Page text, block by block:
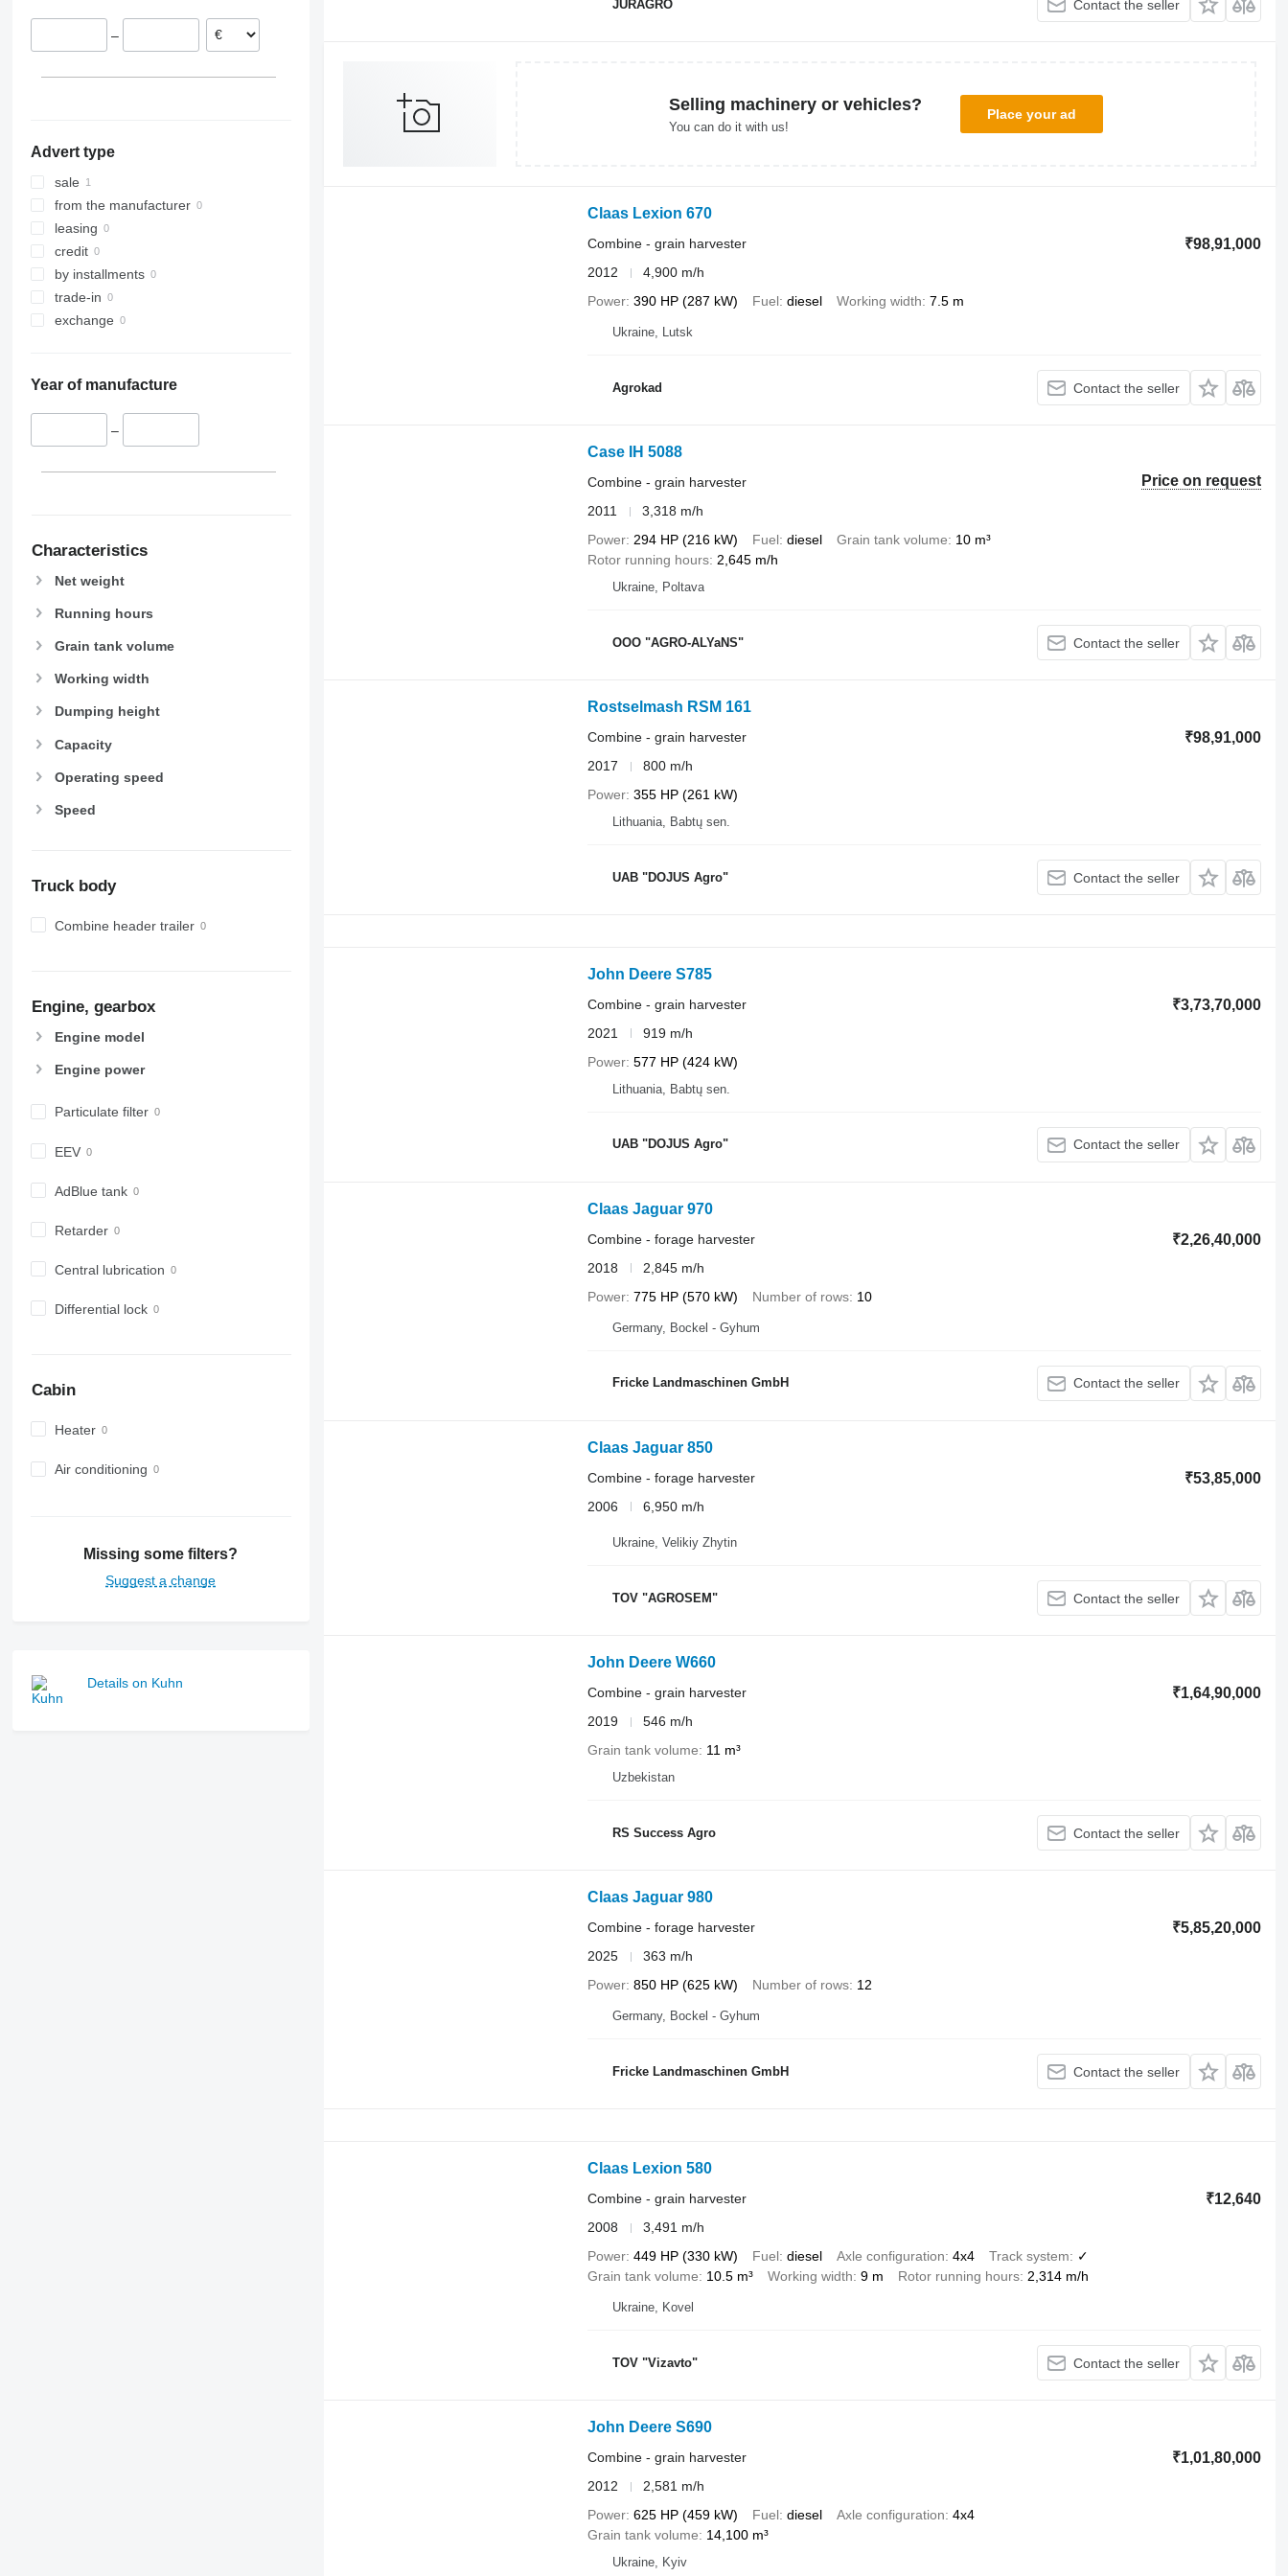
9240
Axial-Flow
7300
8200
8300
8400
8500
8600
9500
9560
9600
9650
9670 STS
9700
9770
9860 STS
9880
9900
F-series
H-series
S-series
T-series
–
Advert type
sale
from the manufacturer
leasing
credit
by installments
trade-in
exchange
Year of manufacture
–
Characteristics
Net weight
Running hours
Grain tank volume
Working width
Dumping height
Capacity
Operating speed
Speed
Truck body
Combine header trailer
Engine, gearbox
Engine model
Engine power
Particulate filter
EEV
AdBlue tank
Retarder
Central lubrication
Differential lock
Cabin
Heater
Air conditioning
Missing some filters?
Suggest a change
Details on Kuhn
JURAGRO Contact the seller
Selling machinery or vehicles?
You can do it with us!
Place your ad
Claas Lexion 670
₹98,91,000
Combine - grain harvester
2012
4,900 m/h
Power 390 HP (287 kW) Fuel diesel Working width 7.5 m
Ukraine, Lutsk
Agrokad Contact the seller
Case IH 5088
Price on request
Combine - grain harvester
2011
3,318 m/h
Power 294 HP (216 kW) Fuel diesel Grain tank volume
10 m³
Rotor running hours 2,645 m/h
Ukraine, Poltava
OOO "AGRO-ALYaNS" Contact the seller
Rostselmash RSM 161
₹98,91,000
Combine - grain harvester
2017
800 m/h
Power 355 HP (261 kW)
Lithuania, Babtų sen.
UAB "DOJUS Agro" Contact the seller
John Deere S785
₹3,73,70,000
Combine - grain harvester
2021
919 m/h
Power 577 HP (424 kW)
Lithuania, Babtų sen.
UAB "DOJUS Agro" Contact the seller
Claas Jaguar 970
₹2,26,40,000
Combine - forage harvester
2018
2,845 m/h
Power 775 HP (570 kW) Number of rows 10
Germany, Bockel - Gyhum
Fricke Landmaschinen GmbH Contact the seller
Claas Jaguar 850
₹53,85,000
Combine - forage harvester
2006
6,950 m/h
Ukraine, Velikiy Zhytin
TOV "AGROSEM" Contact the seller
John Deere W660
₹1,64,90,000
Combine - grain harvester
2019
546 m/h
Grain tank volume
11 m³
Uzbekistan
RS Success Agro Contact the seller
Claas Jaguar 980
₹5,85,20,000
Combine - forage harvester
2025
363 m/h
Power 850 HP (625 kW) Number of rows 12
Germany, Bockel - Gyhum
Fricke Landmaschinen GmbH Contact the seller
Claas Lexion 580
₹12,640
Combine - grain harvester
2008
3,491 m/h
Power 449 HP (330 kW) Fuel diesel Axle configuration 4x4 Track system
✓
Grain tank volume
10.5 m³ Working width 9 m Rotor running hours 2,314 m/h
Ukraine, Kovel
TOV "Vizavto" Contact the seller
John Deere S690
₹1,01,80,000
Combine - grain harvester
2012
2,581 m/h
Power 625 HP (459 kW) Fuel diesel Axle configuration 4x4
Grain tank volume
14,100 m³
Ukraine, Kyiv